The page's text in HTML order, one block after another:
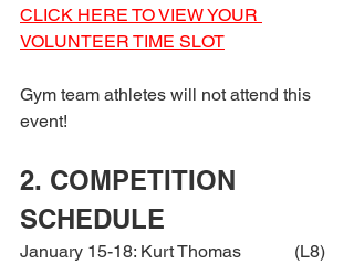
CLICK HERE TO VIEW YOUR
VOLUNTEER TIME SLOT
Gym team athletes will not attend this
event!
2. COMPETITION
SCHEDULE
January 15-18: Kurt Thomas            (L8)